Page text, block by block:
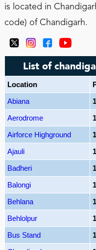
is located in
code) of Chandigarh.
List of
Location
Abiana
Aerodrome
Airforce Highground
Ajauli
Badheri
Balongi
Behlana
Behlolpur
Bus Stand